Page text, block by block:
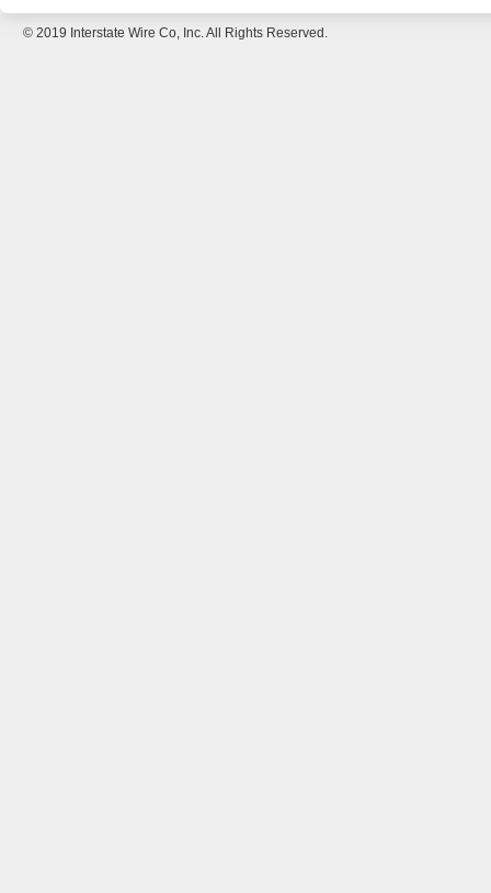
© 2019 Interstate Wire Co, Inc. All Rights Reserved.